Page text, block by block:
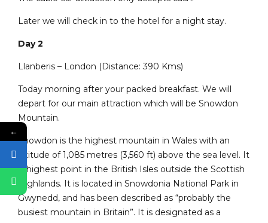
Later we will check in to the hotel for a night stay.
Day 2
Llanberis – London (Distance: 390 Kms)
Today morning after your packed breakfast. We will
depart for our main attraction which will be Snowdon
Mountain.
Snowdon is the highest mountain in Wales with an
altitude of 1,085 metres (3,560 ft) above the sea level. It
is highest point in the British Isles outside the Scottish
Highlands. It is located in Snowdonia National Park in
Gwynedd, and has been described as “probably the
busiest mountain in Britain”. It is designated as a
←